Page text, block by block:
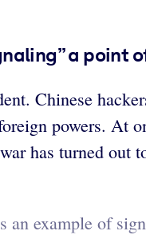
a point
Chinese
powers. At
has turned
example of